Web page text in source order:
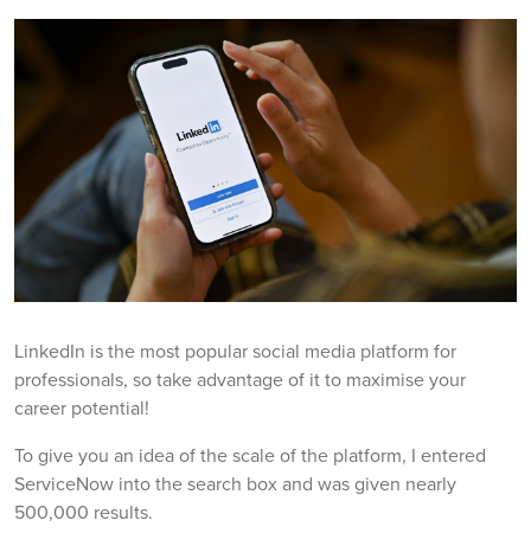
LinkedIn is the most popular social media platform for
professionals, so take advantage of it to maximise your
career potential!
To give you an idea of the scale of the platform, I entered
ServiceNow into the search box and was given nearly
500,000 results.